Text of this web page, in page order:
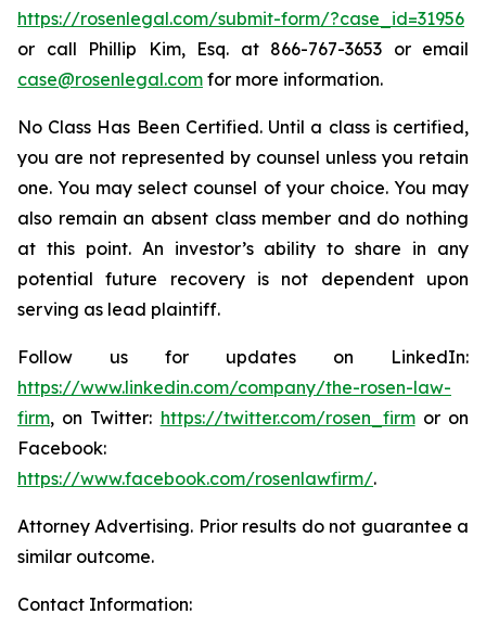
https://rosenlegal.com/submit-form/?case_id=31956
or call Phillip Kim, Esq. at 866-767-3653 or email
case@rosenlegal.com for more information.
No Class Has Been Certified. Until a class is certified,
you are not represented by counsel unless you retain
one. You may select counsel of your choice. You may
also remain an absent class member and do nothing
at this point. An investor’s ability to share in any
potential future recovery is not dependent upon
serving as lead plaintiff.
Follow us for updates on LinkedIn:
https://www.linkedin.com/company/the-rosen-law-
firm, on Twitter: https://twitter.com/rosen_firmor on
Facebook:
https://www.facebook.com/rosenlawfirm/.
Attorney Advertising. Prior results do not guarantee a
similar outcome.
Contact Information: